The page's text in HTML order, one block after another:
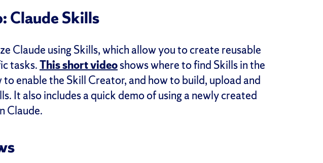
Claude Skills
Claude using Skills, which allow you to create reusable
tasks.This short videoshows where to find Skills in the
enable the Skill Creator, and how to build, upload and
It also includes a quick demo of using a newly created
Claude.